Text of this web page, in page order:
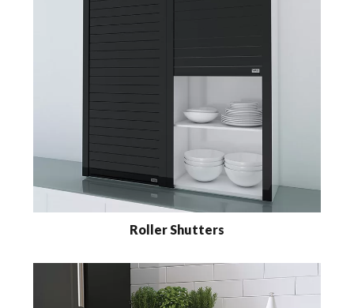
Roller Shutters